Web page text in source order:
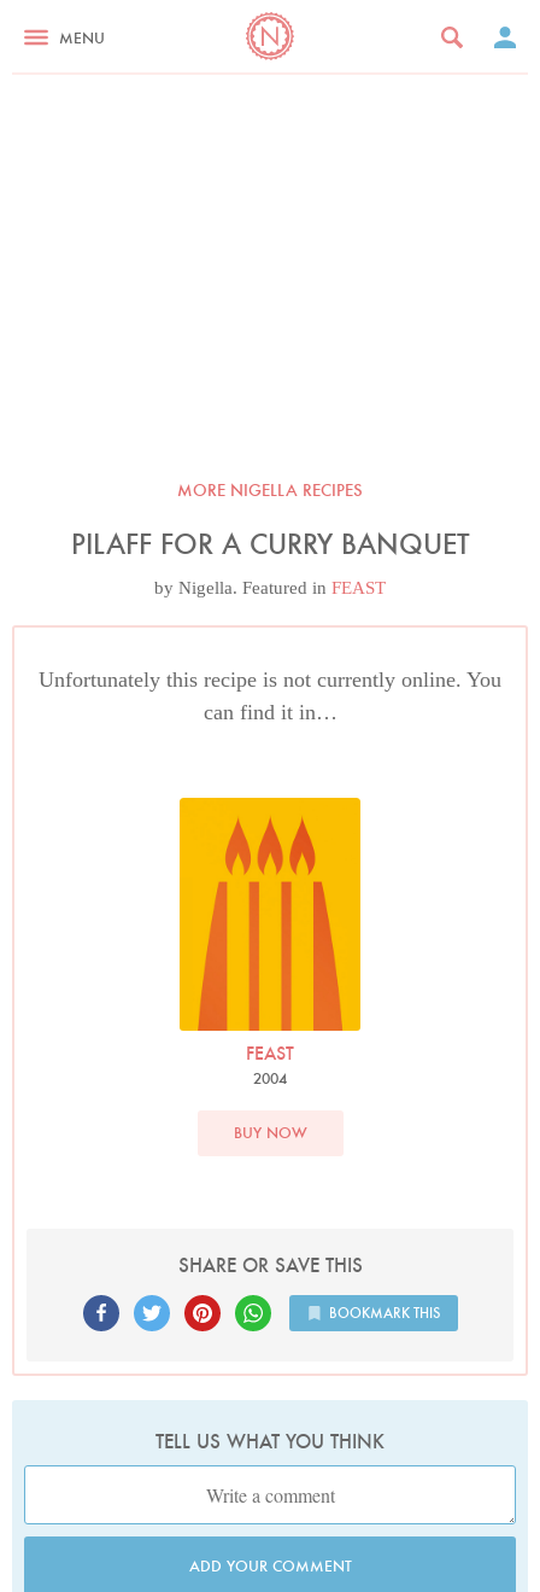
MENU
MORE NIGELLA RECIPES
PILAFF FOR A CURRY BANQUET
by Nigella. Featured in FEAST
Unfortunately this recipe is not currently online. You
can find it in…
FEAST
2004
BUY NOW
SHARE OR SAVE THIS
BOOKMARK THIS
TELL US WHAT YOU THINK
ADD YOUR COMMENT